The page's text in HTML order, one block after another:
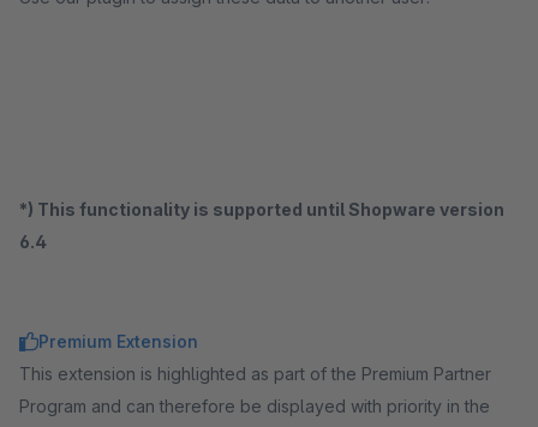
*) This functionality is supported until Shopware version
6.4
Premium Extension
This extension is highlighted as part of the Premium Partner
Program and can therefore be displayed with priority in the